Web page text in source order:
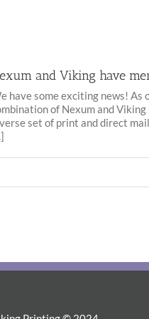
and Viking have
have some exciting news!
of Nexum and
set of print and direct